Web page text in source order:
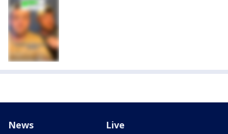
News Live